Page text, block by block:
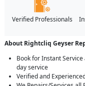
Verified Professionals
About Rightcliq Geyser
Book for Instant
day service
Verified and